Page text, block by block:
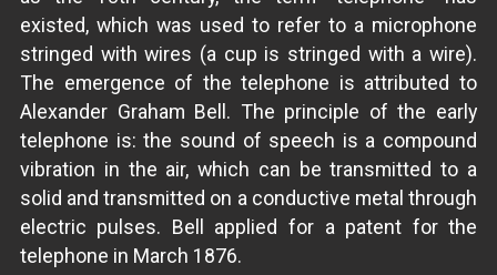
existed, which was used to refer to a microphone
stringed with wires (a cup is stringed with a wire).
The emergence of the telephone is attributed to
Alexander Graham Bell. The principle of the early
telephone is: the sound of speech is a compound
vibration in the air, which can be transmitted to a
solid and transmitted on a conductive metal through
electric pulses. Bell applied for a patent for the
telephone in March 1876.